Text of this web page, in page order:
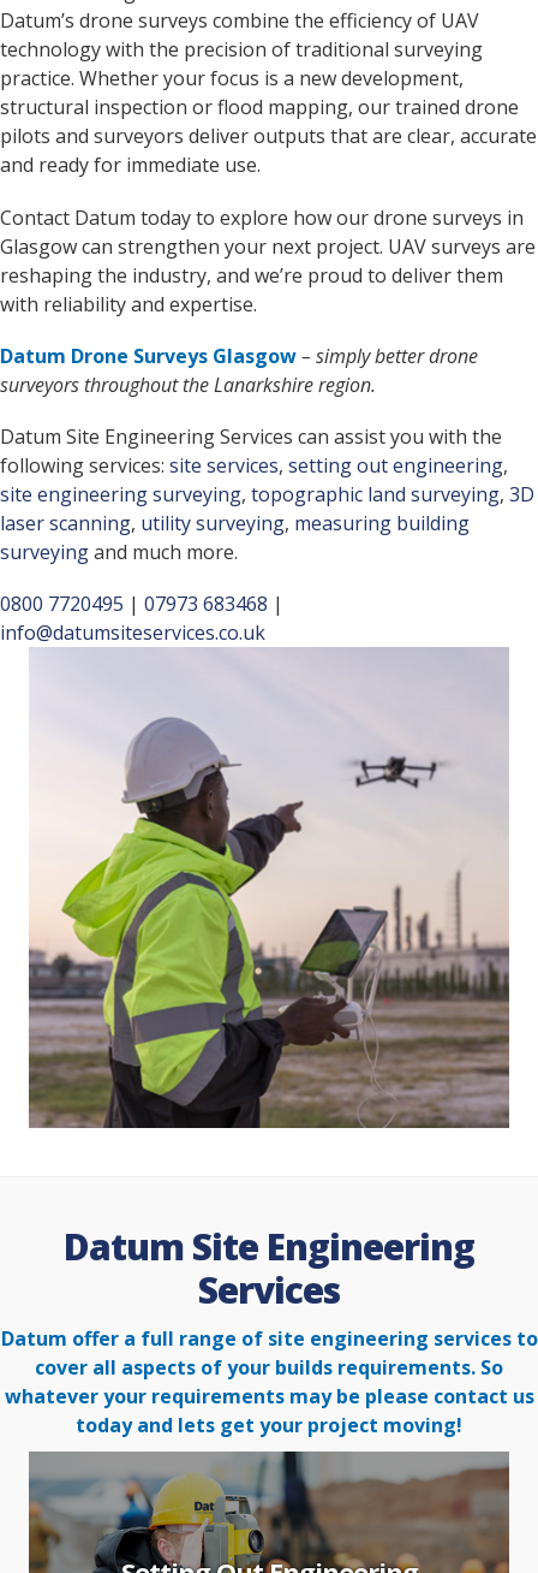
Datum’s drone surveys combine the efficiency of UAV
technology with the precision of traditional surveying
practice. Whether your focus is a new development,
structural inspection or flood mapping, our trained drone
pilots and surveyors deliver outputs that are clear, accurate
and ready for immediate use.
Contact Datum today to explore how our drone surveys in
Glasgow can strengthen your next project. UAV surveys are
reshaping the industry, and we’re proud to deliver them
with reliability and expertise.
Datum Drone Surveys Glasgow– simply better drone
surveyors throughout the Lanarkshire region.
Datum Site Engineering Services can assist you with the
following services: site services, setting out engineering,
site engineering surveying, topographic land surveying, 3D
laser scanning, utility surveying, measuring building
surveyingand much more.
0800 7720495 | 07973 683468 |
info@datumsiteservices.co.uk
Datum Site Engineering
Services
Datum offer a full range of site engineering services to
cover all aspects of your builds requirements. So
whatever your requirements may be please contact us
today and lets get your project moving!